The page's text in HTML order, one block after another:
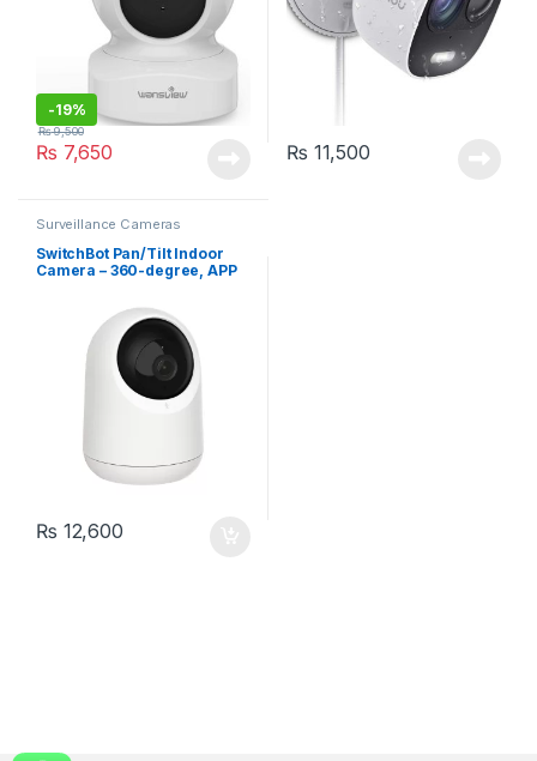
-19%
₨ 7,650
₨9,500
₨ 11,500
Surveillance Cameras
SwitchBot Pan/Tilt Indoor
Camera – 360-degree, APP
₨ 12,600